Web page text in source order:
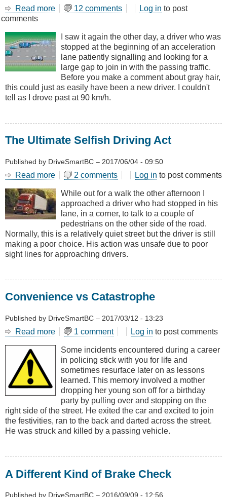
Read more about
an
Acceleration
Lane...
12 comments Log in to post
comments
I saw it again the other day, a driver who was
stopped at the beginning of an acceleration
lane patiently signalling and looking for a
large gap to join in with the passing traffic.
Before you make a comment about gray hair,
this could just as easily have been a new driver. I couldn't
tell as I drove past at 90 km/h.
The Ultimate Selfish Driving Act
Published by DriveSmartBC – 2017/06/04 - 09:50
Read more about
Ultimate
Selfish
Driving
Act
2 comments Log in to post comments
While out for a walk the other afternoon I
approached a driver who had stopped in his
lane, in a corner, to talk to a couple of
pedestrians on the other side of the road.
Normally, this is a relatively quiet street but the driver is still
making a poor choice. His action was unsafe due to poor
sight lines for approaching drivers.
Convenience vs Catastrophe
Published by DriveSmartBC – 2017/03/12 - 13:23
Read more about
vs
Catastrophe
1 comment Log in to post comments
Some incidents encountered during a career
in policing stick with you for life and
sometimes resurface later on as lessons
learned. This memory involved a mother
dropping her young son off for a birthday
party by pulling over and stopping on the
right side of the street. He exited the car and excited to join
the festivities, ran to the back and darted across the street.
He was struck and killed by a passing vehicle.
A Different Kind of Brake Check
Published by DriveSmartBC – 2016/09/09 - 12:56